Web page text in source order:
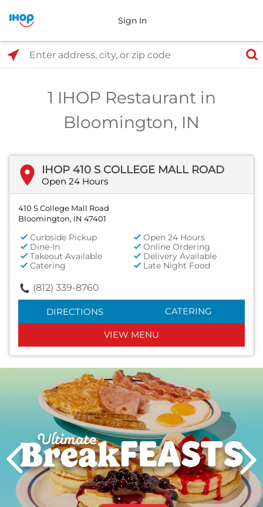
Sign In
1 IHOP Restaurant in
Bloomington, IN
IHOP 410 S COLLEGE MALL ROAD
Open 24 Hours
410 S College Mall Road
Bloomington, IN 47401
Curbside Pickup
Open 24 Hours
Dine-In
Online Ordering
Takeout Available
Delivery Available
Catering
Late Night Food
(812) 339-8760
DIRECTIONS CATERING
VIEW MENU
Next